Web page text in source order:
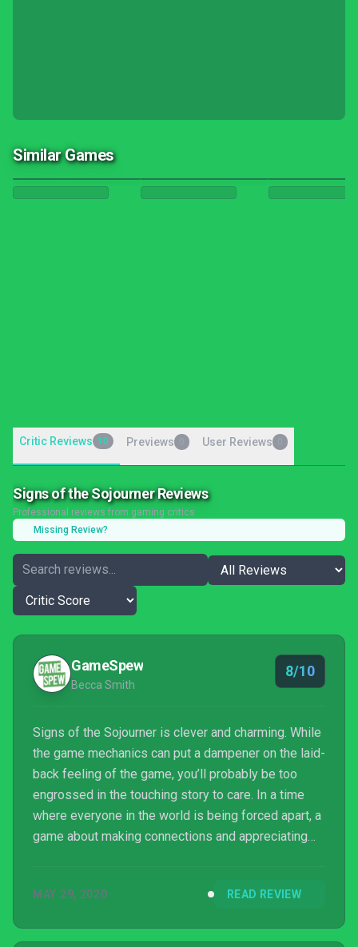
Similar Games
Critic Reviews 10 Previews User Reviews
Signs of the Sojourner Reviews
Professional reviews from gaming critics
Missing Review?
GameSpew
Becca Smith
8/10
Signs of the Sojourner is clever and charming. While
the game mechanics can put a dampener on the laid-
back feeling of the game, you’ll probably be too
engrossed in the touching story to care. In a time
where everyone in the world is being forced apart, a
game about making connections and appreciating
MAY 29, 2020 READ REVIEW